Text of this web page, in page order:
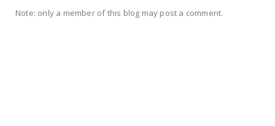
Note: only a member of this blog may post a comment.